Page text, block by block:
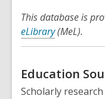
This database is
eLibrary(MeL).
Education
Scholarly